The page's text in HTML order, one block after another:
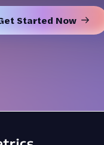
Started Now